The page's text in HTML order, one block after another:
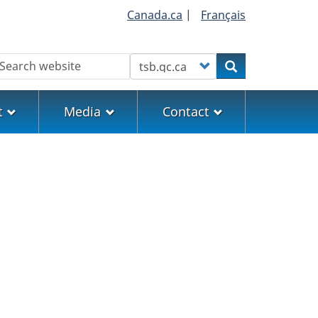
Canada.ca | Français
Customize your searchSearch
Media Contact